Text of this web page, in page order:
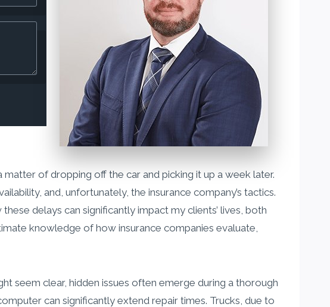
of dropping off the car and picking it up a week later.
and, unfortunately, the insurance company’s tactics.
delays can significantly impact my clients’ lives, both
knowledge of how insurance companies evaluate,
seem clear, hidden issues often emerge during a thorough
can significantly extend repair times. Trucks, due to